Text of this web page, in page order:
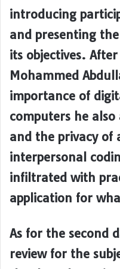
introducing
and presenting
its objectives.
Mohammed
importance of
computers he
and the privacy of
interpersonal
infiltrated with
application for
As for the second
review for the